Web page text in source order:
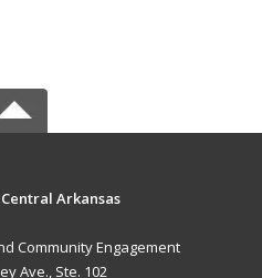
Arkansas
Community Engagement
Ave., Ste. 102